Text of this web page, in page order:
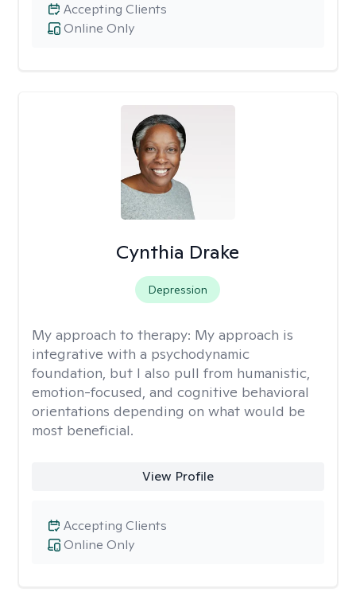
Online Only
Accepting Clients
Cynthia Drake
Depression
My approach to therapy: My approach is
integrative with a psychodynamic
foundation, but I also pull from humanistic,
emotion-focused, and cognitive behavioral
orientations depending on what would be
most beneficial.
View Profile
Online Only
Accepting Clients